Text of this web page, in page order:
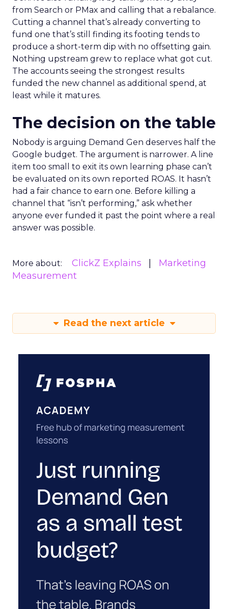
from Search or PMax and calling that a rebalance.
Cutting a channel that’s already converting to
fund one that’s still finding its footing tends to
produce a short-term dip with no offsetting gain.
Nothing upstream grew to replace what got cut.
The accounts seeing the strongest results
funded the new channel as additional spend, at
least while it matures.
The decision on the table
Nobody is arguing Demand Gen deserves half the
Google budget. The argument is narrower. A line
item too small to exit its own learning phase can’t
be evaluated on its own reported ROAS. It hasn’t
had a fair chance to earn one. Before killing a
channel that “isn’t performing,” ask whether
anyone ever funded it past the point where a real
answer was possible.
More about: ClickZ Explains
Marketing
Measurement
Read the next article